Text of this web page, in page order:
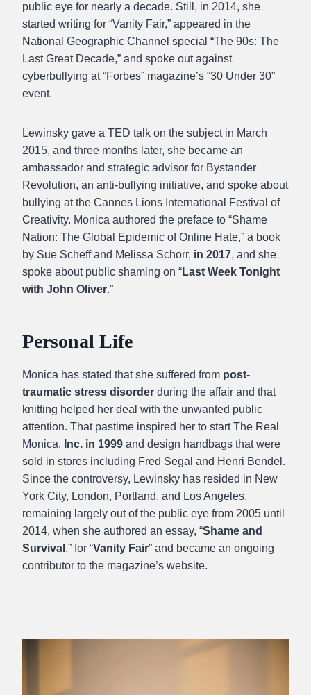
public eye for nearly a decade. Still, in 2014, she
started writing for “Vanity Fair,” appeared in the
National Geographic Channel special “The 90s: The
Last Great Decade,” and spoke out against
cyberbullying at “Forbes” magazine’s “30 Under 30”
event.
Lewinsky gave a TED talk on the subject in March
2015, and three months later, she became an
ambassador and strategic advisor for Bystander
Revolution, an anti-bullying initiative, and spoke about
bullying at the Cannes Lions International Festival of
Creativity. Monica authored the preface to “Shame
Nation: The Global Epidemic of Online Hate,” a book
by Sue Scheff and Melissa Schorr, in 2017, and she
spoke about public shaming on “Last Week Tonight
with John Oliver.”
Personal Life
Monica has stated that she suffered from post-
traumatic stress disorder during the affair and that
knitting helped her deal with the unwanted public
attention. That pastime inspired her to start The Real
Monica, Inc. in 1999 and design handbags that were
sold in stores including Fred Segal and Henri Bendel.
Since the controversy, Lewinsky has resided in New
York City, London, Portland, and Los Angeles,
remaining largely out of the public eye from 2005 until
2014, when she authored an essay, “Shame and
Survival ,” for “Vanity Fair” and became an ongoing
contributor to the magazine’s website.